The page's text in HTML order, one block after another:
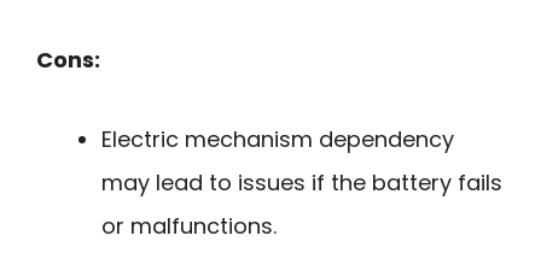
Cons:
Electric mechanism dependency
may lead to issues if the battery fails
or malfunctions.